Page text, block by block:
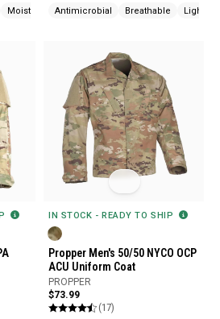
Moisture WickingAntimicrobial Breathable
IN STOCK - READY TO SHIP
Propper Men's 50/50 NYCO OCP
ACU Uniform Coat
PROPPER
$73.99
(17)